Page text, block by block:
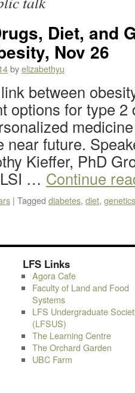
Diet, and
Nov 26
byelizabethyu
between
options for type 2
near future.
Kieffer, PhD
… Continue
| Tagged diabetes, diet, genetics
LFS Links
Agora Cafe
Faculty of Land and Food
Systems
LFS Undergraduate
(LFSUS)
The Learning Centre
The Orchard Garden
UBC Farm